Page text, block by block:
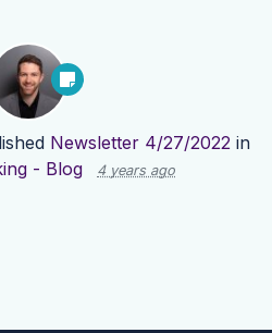
Newsletter 4/27/2022 in
- Blog
4 years ago